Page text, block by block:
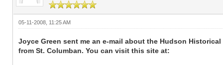
05-11-2008, 11:25 AM
Joyce Green sent me an e-mail about the Hudson
from St. Columban. You can visit this site at: